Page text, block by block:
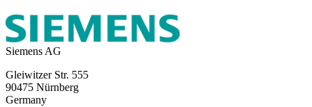
Siemens AG
Gleiwitzer Str. 555
90475 Nürnberg
Germany